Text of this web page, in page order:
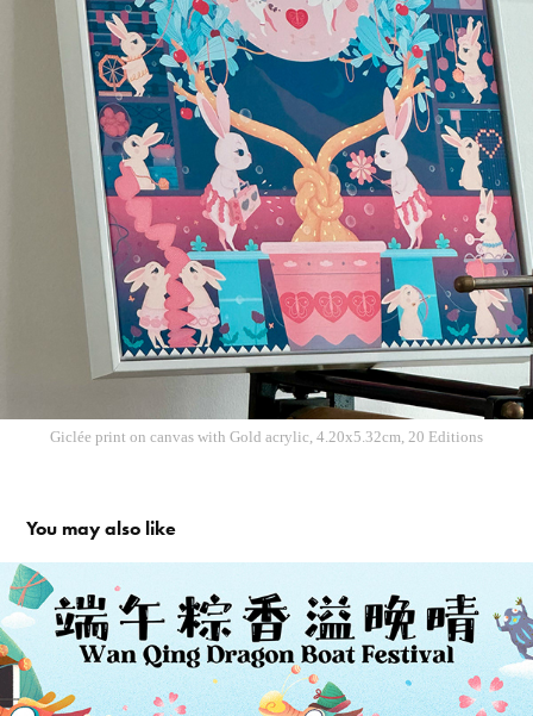
Giclée print on canvas with Gold acrylic, 4.20x5.32cm, 20 Editions
You may also like